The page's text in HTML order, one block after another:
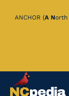
Skip
ANCHOR (A North